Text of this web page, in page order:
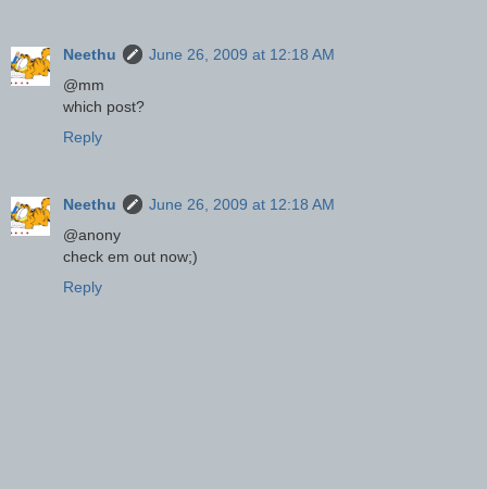
Neethu
June 26, 2009 at 12:18 AM
@mm
which post?
Reply
Neethu
June 26, 2009 at 12:18 AM
@anony
check em out now;)
Reply